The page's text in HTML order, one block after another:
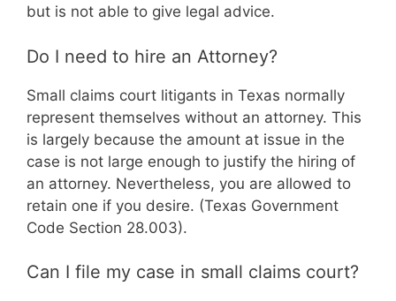
but is not able to give legal advice.
Do I need to hire an Attorney?
Small claims court litigants in Texas normally
represent themselves without an attorney. This
is largely because the amount at issue in the
case is not large enough to justify the hiring of
an attorney. Nevertheless, you are allowed to
retain one if you desire. (Texas Government
Code Section 28.003).
Can I file my case in small claims court?